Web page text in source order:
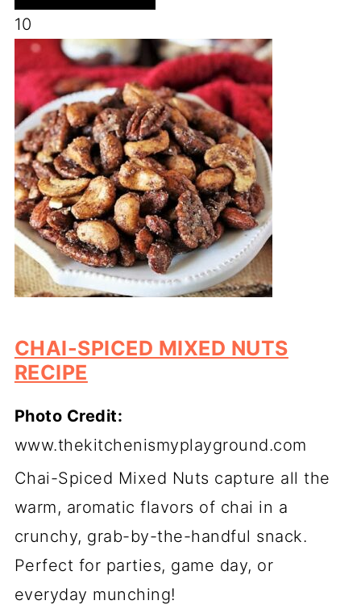
10
CHAI-SPICED MIXED NUTS
RECIPE
Photo Credit:
www.thekitchenismyplayground.com
Chai-Spiced Mixed Nuts capture all the
warm, aromatic flavors of chai in a
crunchy, grab-by-the-handful snack.
Perfect for parties, game day, or
everyday munching!